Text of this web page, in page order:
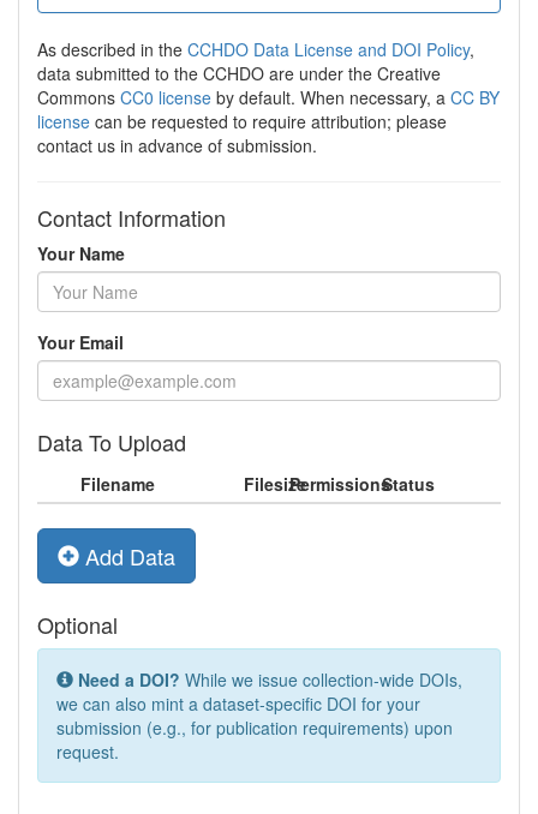
As described in the CCHDO Data License and DOI Policy,
data submitted to the CCHDO are under the Creative
Commons CC0 license by default. When necessary, a CC BY
license can be requested to require attribution; please
contact us in advance of submission.
Contact Information
Your Name
Your Email
Data To Upload
Filename FilesizePermissionsStatus
Add Data
Optional
Need a DOI? While we issue collection-wide DOIs,
we can also mint a dataset-specific DOI for your
submission (e.g., for publication requirements) upon
request.